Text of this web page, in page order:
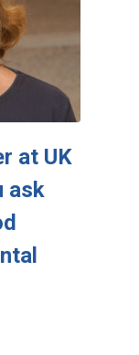
at UK
ask